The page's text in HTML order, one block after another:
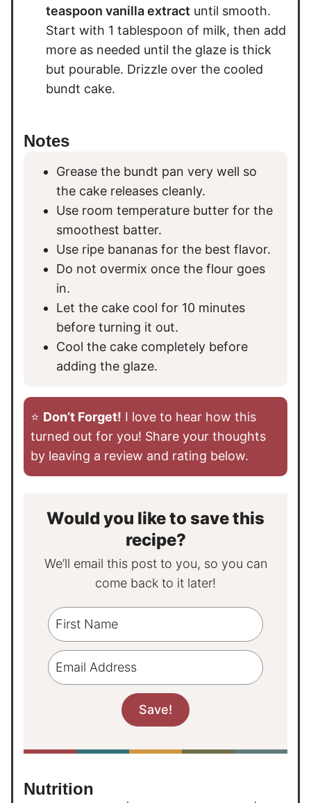
teaspoon vanilla extract until smooth.
Start with 1 tablespoon of milk, then add
more as needed until the glaze is thick
but pourable. Drizzle over the cooled
bundt cake.
Notes
Grease the bundt pan very well so
the cake releases cleanly.
Use room temperature butter for the
smoothest batter.
Use ripe bananas for the best flavor.
Do not overmix once the flour goes
in.
Let the cake cool for 10 minutes
before turning it out.
Cool the cake completely before
adding the glaze.
⭐️ Don’t Forget! I love to hear how this
turned out for you! Share your thoughts
by leaving a review and rating below.
Would you like to save this
recipe?
We’ll email this post to you, so you can
come back to it later!
Nutrition